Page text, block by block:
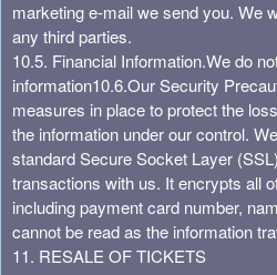
marketing e-mail we send you. We
any third parties.
10.5. Financial Information.We do
information10.6.Our Security
measures in place to protect the
the information under our control.
standard Secure Socket Layer
transactions with us. It encrypts all
including payment card number,
cannot be read as the information
11. RESALE OF TICKETS